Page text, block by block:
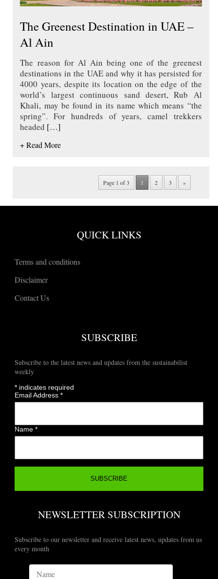
The Greenest Destination in UAE –
Al Ain
The reason for Al Ain being one of the greenest
destinations in the UAE and why it has persisted for
4000 years, despite its location on the edge of the
world’s largest continuous sand desert, Rub Al
Khali, may be found in its name which means “the
spring”. For hundreds of years, camel trekkers
headed […]
+ Read More
Page 1 of 3 1 2 3 »
QUICK LINKS
Terms and conditions
Disclaimer
Contact Us
SUBSCRIBE
Subscribe to the latest news and updates from the sustainabilist
weekly
* indicates required
Email Address*
Name*
NEWSLETTER SUBSCRIPTION
Subscribe to our newsletter and receive latest news, updates from us
every month